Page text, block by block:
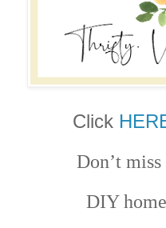
Click
Don’t
DIY